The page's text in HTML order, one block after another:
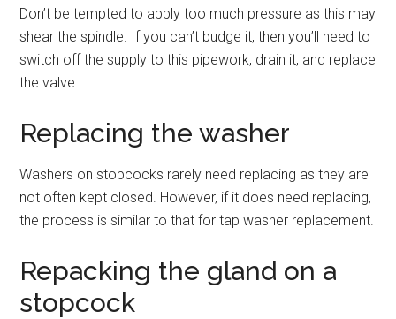
Don’t be tempted to apply too much pressure as this may
shear the spindle. If you can’t budge it, then you’ll need to
switch off the supply to this pipework, drain it, and replace
the valve.
Replacing the washer
Washers on stopcocks rarely need replacing as they are
not often kept closed. However, if it does need replacing,
the process is similar to that for tap washer replacement.
Repacking the gland on a
stopcock